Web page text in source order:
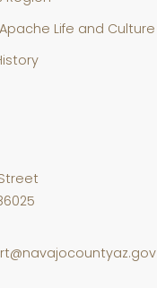
Life and Culture